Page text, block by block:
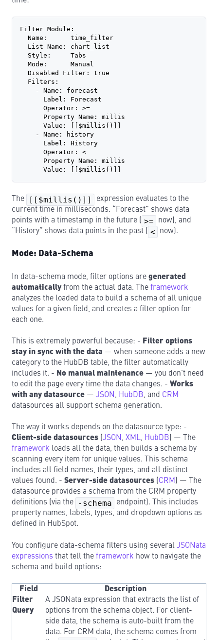
Filter Module:
  Name:      time_filter
  List Name: chart_list
  Style:     Tabs
  Mode:      Manual
  Disabled Filter: true
  Filters:
    - Name: forecast
      Label: Forecast
      Operator: >=
      Property Name: millis
      Value: [[$millis()]]
    - Name: history
      Label: History
      Operator: <
      Property Name: millis
      Value: [[$millis()]]
The [[$millis()]]
expression evaluates to the
current time in milliseconds. “Forecast” shows data
points with a timestamp in the future (
>=
now), and
“History” shows data points in the past (
< now).
Mode: Data-Schema
In data-schema mode, filter options are generated
automaticallyfrom the actual data. The framework
analyzes the loaded data to build a schema of all unique
values for a given field, and creates a filter option for
each one.
This is extremely powerful because: - Filter options
stay in sync with the data — when someone adds a new
category to the HubDB table, the filter automatically
includes it. - No manual maintenance — you don’t need
to edit the page every time the data changes. - Works
with any datasource — JSON , HubDB, and CRM
datasources all support schema generation.
The way it works depends on the datasource type: -
Client-side datasources (JSON, XML, HubDB) — The
framework loads all the data, then builds a schema by
scanning every item for unique values. This schema
includes all field names, their types, and all distinct
values found. - Server-side datasources (CRM) — The
datasource provides a schema from the CRM property
definitions (via the
-schema
endpoint). This includes
property names, labels, types, and dropdown options as
defined in HubSpot.
You configure data-schema filters using several JSONata
expressions that tell the framework how to navigate the
schema and build options:
Field
Description
Filter
Query
A JSONata expression that extracts the list of
options from the schema object. For client-
side data, the schema is auto-built from the
data. For CRM data, the schema comes from